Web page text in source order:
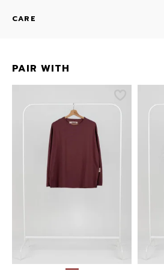
CARE
PAIR WITH